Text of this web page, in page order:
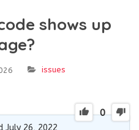
shows up
issues
0
July 26, 2022